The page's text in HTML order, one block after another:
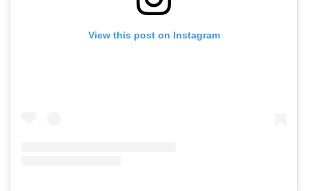
View this post on Instagram